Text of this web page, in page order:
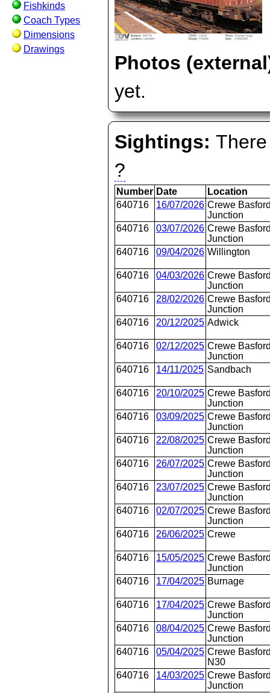
Fishkinds
Coach Types
Dimensions
Drawings
Photos
yet.
Sightings:
?
Number Date
Location
640716
16/07/2026 Crewe
Junction
640716
03/07/2026 Crewe
Junction
640716
09/04/2026 Willington
640716 04/03/2026 Crewe
Junction
640716
28/02/2026 Crewe
Junction
640716
20/12/2025 Adwick
640716 02/12/2025 Crewe
Junction
640716
14/11/2025 Sandbach
640716 20/10/2025 Crewe
Junction
640716
03/09/2025 Crewe
Junction
640716
22/08/2025 Crewe
Junction
640716
26/07/2025 Crewe
Junction
640716
23/07/2025 Crewe
Junction
640716
02/07/2025 Crewe
Junction
640716
26/06/2025 Crewe
640716 15/05/2025 Crewe
Junction
640716
17/04/2025 Burnage
640716 17/04/2025 Crewe
Junction
640716
08/04/2025 Crewe
Junction
640716
05/04/2025 Crewe
N30
640716
14/03/2025 Crewe
Junction